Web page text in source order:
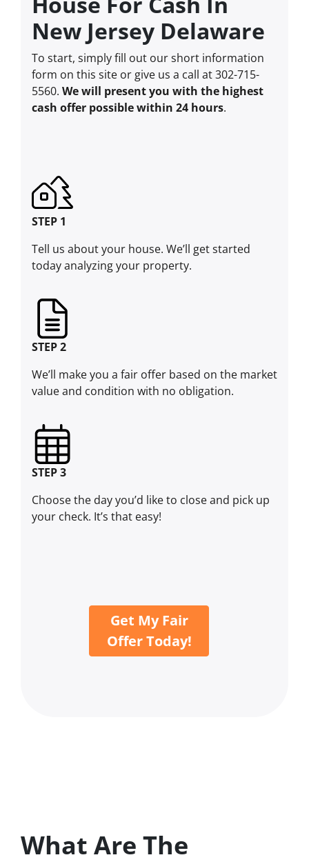
New Jersey Delaware
To start, simply fill out our short information
form on this site or give us a call at 302-715-
5560. We will present you with the highest
cash offer possible within 24 hours.
STEP 1
Tell us about your house. We’ll get started
today analyzing your property.
STEP 2
We’ll make you a fair offer based on the market
value and condition with no obligation.
STEP 3
Choose the day you’d like to close and pick up
your check. It’s that easy!
Get My Fair
Offer Today!
What Are The